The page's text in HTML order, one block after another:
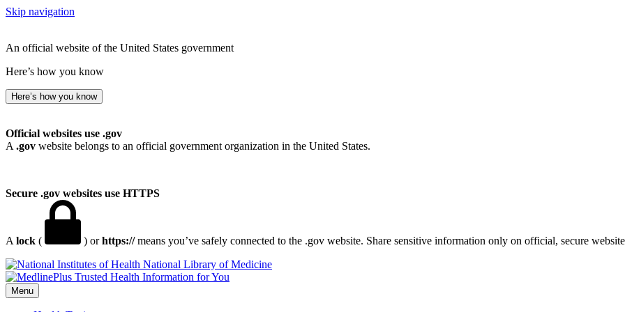
Skip navigation
An official website of the United States government
Here’s how you know
Here’s how you know
Official websites use .gov
A .gov website belongs to an official government organization in the United States.
Secure .gov websites use HTTPS
A lock ( ) orhttps://means you’ve safely connected to the .gov website. Share sensitive information only on official, secure
National Library of Medicine
Menu